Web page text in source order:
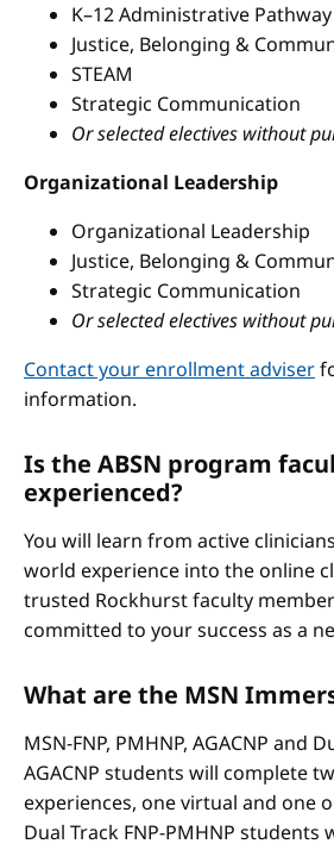
K–12 Administrative Pathway
Justice, Belonging &
STEAM
Strategic Communication
Or selected electives without
Organizational Leadership
Organizational Leadership
Justice, Belonging &
Strategic Communication
Or selected electives without
Contact your enrollment adviser
information.
Is the ABSN program
experienced?
You will learn from active
world experience into the online
trusted Rockhurst faculty
committed to your success as a
What are the MSN
MSN-FNP, PMHNP, AGACNP and
AGACNP students will complete
experiences, one virtual and one
Dual Track FNP-PMHNP